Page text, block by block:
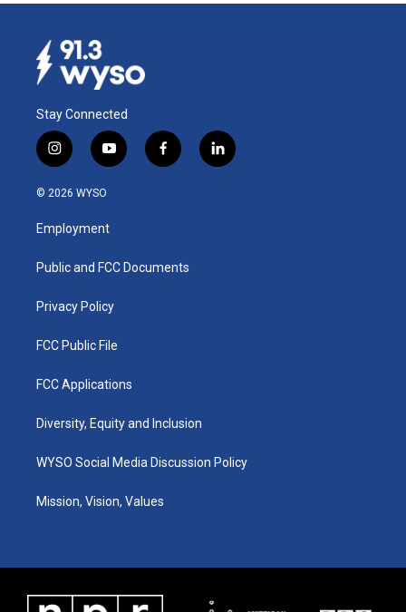
Stay Connected
i
n
s
a
g
a
y
o
u
b
f
a
k
l
i
© 2026 WYSO
Employment
Public and FCC Documents
Privacy Policy
FCC Public File
FCC Applications
Diversity, Equity and Inclusion
WYSO Social Media Discussion Policy
Mission, Vision, Values